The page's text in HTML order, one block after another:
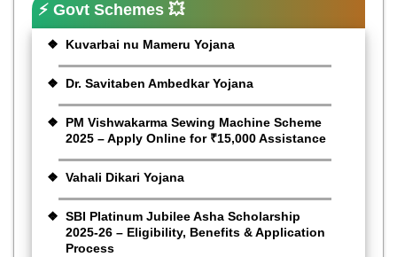
⚡ Govt Schemes 💥
Kuvarbai nu Mameru Yojana
Dr. Savitaben Ambedkar Yojana
PM Vishwakarma Sewing Machine Scheme
2025 – Apply Online for ₹15,000 Assistance
Vahali Dikari Yojana
SBI Platinum Jubilee Asha Scholarship
2025-26 – Eligibility, Benefits & Application
Process